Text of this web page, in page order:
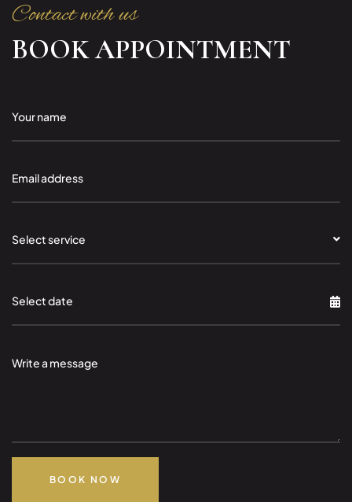
Contact with us
BOOK APPOINTMENT
Select service
BOOK NOW